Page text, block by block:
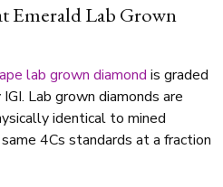
Emerald Lab Grown
lab grown diamond is graded
Lab grown diamonds are
identical to mined
4Cs standards at a fraction